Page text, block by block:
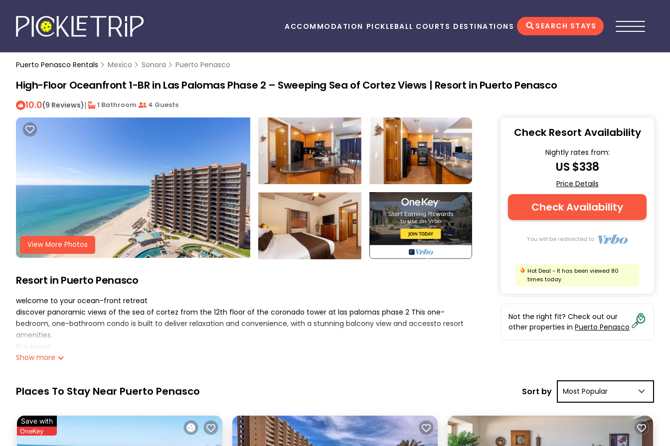
ACCOMMODATION PICKLEBALL COURTS DESTINATIONS SEARCH STAYS
Puerto Penasco Rentals Mexico Sonora Puerto Penasco
High-Floor Oceanfront 1-BR in Las Palomas Phase 2 – Sweeping Sea of Cortez Views | Resort in Puerto Penasco
10.0(9 Reviews)| 1 Bathroom 4 Guests
View More Photos
Resort in Puerto Penasco
welcome to your ocean-front retreat
discover panoramic views of the sea of cortez from the 12th floor of the coronado tower at las palomas phase 2 This one-
bedroom, one-bathroom condo is built to deliver relaxation and convenience, with a stunning balcony view and accessto resort
amenities.
the space
✔ bedroom: a master suite with a comfortable bed
✔ balcony: private, outdoor space offering sweeping ocean frontviews, the coastline, and the resort's pool terraces
cooked meals or quick bites
✔ bathroom & laundry: clean and bright full bathroom, plus in‑unit washer and dryer for convenience
resort highlights
Show more
Check Resort Availability
Nightly rates from:
US $338
Price Details
Check Availability
You will be redirected to
Hot Deal - It has been viewed 80
times today
Not the right fit? Check out our
other properties in Puerto Penasco
Places To Stay Near Puerto Penasco Sort by Most Popular
Save with
OneKey